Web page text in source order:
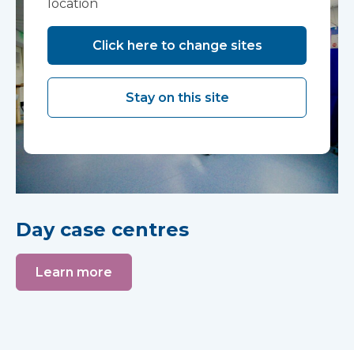
Day case centres
Learn more
location
Click here to change sites
Stay on this site